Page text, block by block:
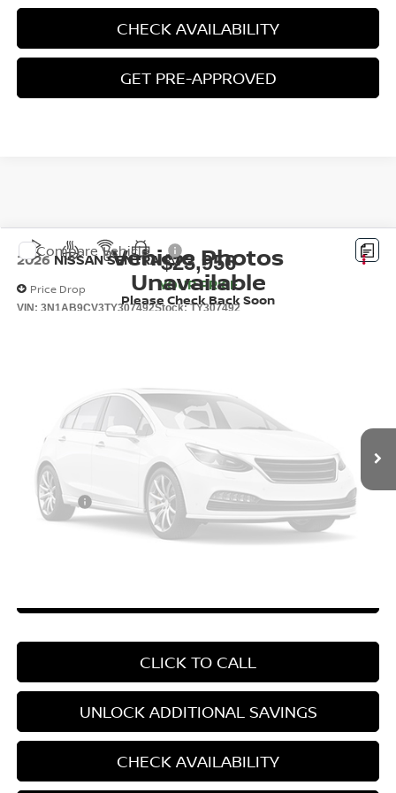
CHECK AVAILABILITY
GET PRE-APPROVED
Vehicle Photos
Unavailable
Vehicle Photos
Unavailable
Please Check Back Soon
2026NISSAN SENTRASV
Price Drop
VIN:3N1AB9CV3TY307492Stock:TY307492
$23,956
YOUR PRICE
Price Difference -$3,758
Doc Fee
Your Price $23,956
*Pricing Disclosure
CLICK TO CALL
UNLOCK ADDITIONAL SAVINGS
CHECK AVAILABILITY
Compare Vehicle